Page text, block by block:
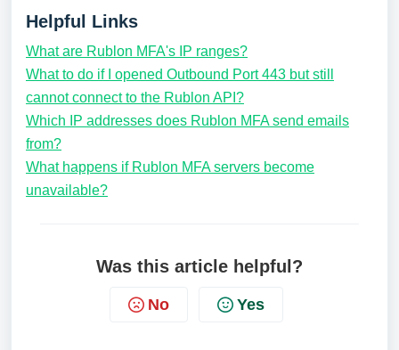
Helpful Links
What are Rublon MFA's IP ranges?
What to do if I opened Outbound Port 443 but still
cannot connect to the Rublon API?
Which IP addresses does Rublon MFA send emails
from?
What happens if Rublon MFA servers become
unavailable?
Was this article helpful?
No Yes